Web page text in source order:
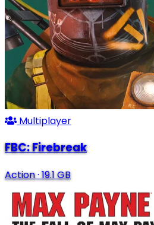
Multiplayer
FBC: Firebreak
Action·19.1 GB